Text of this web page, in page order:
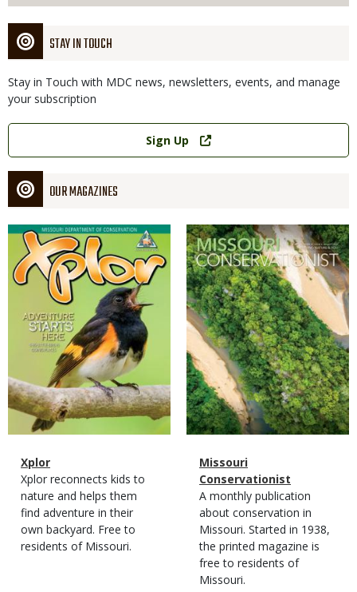
STAY IN TOUCH
Stay in Touch with MDC news, newsletters, events, and manage
your subscription
Link
Sign Up
OUR MAGAZINES
Magazine
Cover
Magazine
Type
Name
Xplor
Magazine
Type
Description
Xplor reconnects kids to
nature and helps them
find adventure in their
own backyard. Free to
residents of Missouri.
Magazine
Cover
Magazine
Type
Name
Missouri
Conservationist
Magazine
Type
Description
A monthly publication
about conservation in
Missouri. Started in 1938,
the printed magazine is
free to residents of
Missouri.